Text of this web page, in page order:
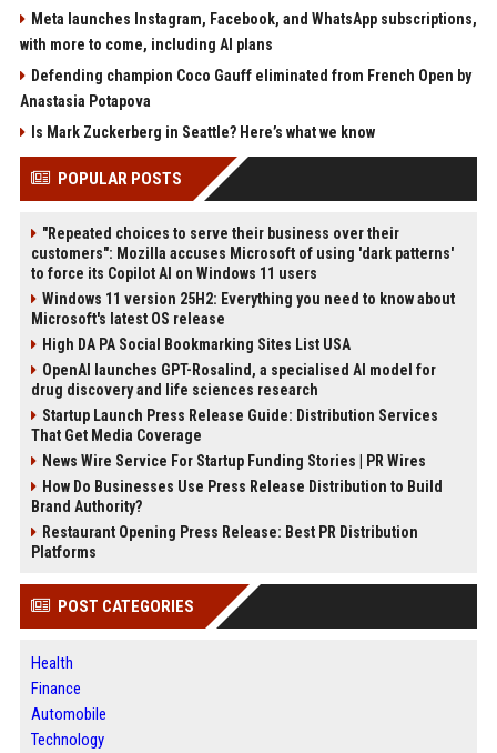
Meta launches Instagram, Facebook, and WhatsApp subscriptions,
with more to come, including AI plans
Defending champion Coco Gauff eliminated from French Open by
Anastasia Potapova
Is Mark Zuckerberg in Seattle? Here’s what we know
POPULAR POSTS
"Repeated choices to serve their business over their
customers": Mozilla accuses Microsoft of using 'dark patterns'
to force its Copilot AI on Windows 11 users
Windows 11 version 25H2: Everything you need to know about
Microsoft's latest OS release
High DA PA Social Bookmarking Sites List USA
OpenAI launches GPT-Rosalind, a specialised AI model for
drug discovery and life sciences research
Startup Launch Press Release Guide: Distribution Services
That Get Media Coverage
News Wire Service For Startup Funding Stories | PR Wires
How Do Businesses Use Press Release Distribution to Build
Brand Authority?
Restaurant Opening Press Release: Best PR Distribution
Platforms
POST CATEGORIES
Health
Finance
Automobile
Technology